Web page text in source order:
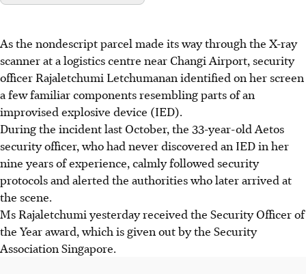
As the nondescript parcel made its way through the X-ray
scanner at a logistics centre near Changi Airport, security
officer Rajaletchumi Letchumanan identified on her screen
a few familiar components resembling parts of an
improvised explosive device (IED).
During the incident last October, the 33-year-old Aetos
security officer, who had never discovered an IED in her
nine years of experience, calmly followed security
protocols and alerted the authorities who later arrived at
the scene.
Ms Rajaletchumi yesterday received the Security Officer of
the Year award, which is given out by the Security
Association Singapore.